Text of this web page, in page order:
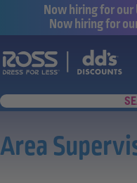
Now hiring for
Now hiring for
Area